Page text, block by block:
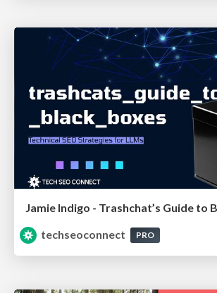
techseoconnect
PRO